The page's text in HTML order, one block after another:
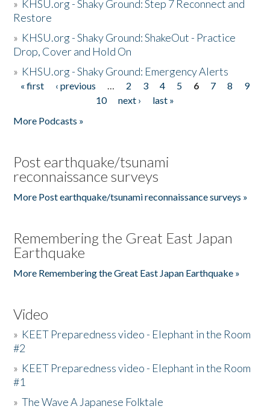
» KHSU.org - Shaky Ground: Step 7 Reconnect and
Restore
» KHSU.org - Shaky Ground: ShakeOut - Practice
Drop, Cover and Hold On
» KHSU.org - Shaky Ground: Emergency Alerts
Pages
« first ‹ previous … 2 3 4 5 6 7 8
9
10
next ›
last »
More Podcasts »
Post earthquake/tsunami
reconnaissance surveys
More Post earthquake/tsunami reconnaissance surveys »
Remembering the Great East Japan
Earthquake
More Remembering the Great East Japan Earthquake »
Video
» KEET Preparedness video - Elephant in the Room
#2
» KEET Preparedness video - Elephant in the Room
#1
»The Wave A Japanese Folktale